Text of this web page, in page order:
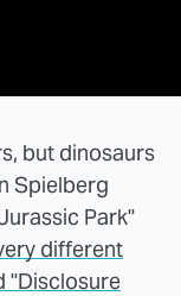
but dinosaurs
Spielberg
Park"
different
"Disclosure